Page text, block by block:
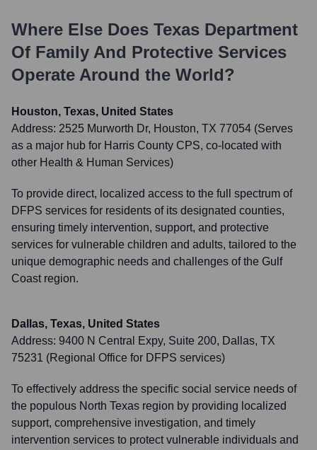
Where Else Does Texas Department
Of Family And Protective Services
Operate Around the World?
Houston, Texas, United States
Address: 2525 Murworth Dr, Houston, TX 77054 (Serves
as a major hub for Harris County CPS, co-located with
other Health & Human Services)
To provide direct, localized access to the full spectrum of
DFPS services for residents of its designated counties,
ensuring timely intervention, support, and protective
services for vulnerable children and adults, tailored to the
unique demographic needs and challenges of the Gulf
Coast region.
Dallas, Texas, United States
Address: 9400 N Central Expy, Suite 200, Dallas, TX
75231 (Regional Office for DFPS services)
To effectively address the specific social service needs of
the populous North Texas region by providing localized
support, comprehensive investigation, and timely
intervention services to protect vulnerable individuals and